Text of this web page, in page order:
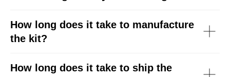
How long does it take to manufacture
the kit?
How long does it take to ship the